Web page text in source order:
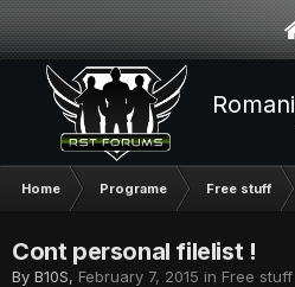
Home Programe Free stuff
Cont personal filelist !
By B10S, February 7, 2015 in Free stuff